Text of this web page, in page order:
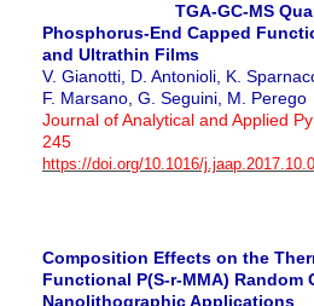
TGA-GC-MS
Phosphorus-End Capped
and Ultrathin Films
V. Gianotti, D. Antonioli, K.
F. Marsano, G. Seguini, M. Perego
Journal of Analytical and Applied
245
https://doi.org/10.1016/
Composition Effects on the
Functional P(S-r-MMA) Random
Nanolithographic Applications